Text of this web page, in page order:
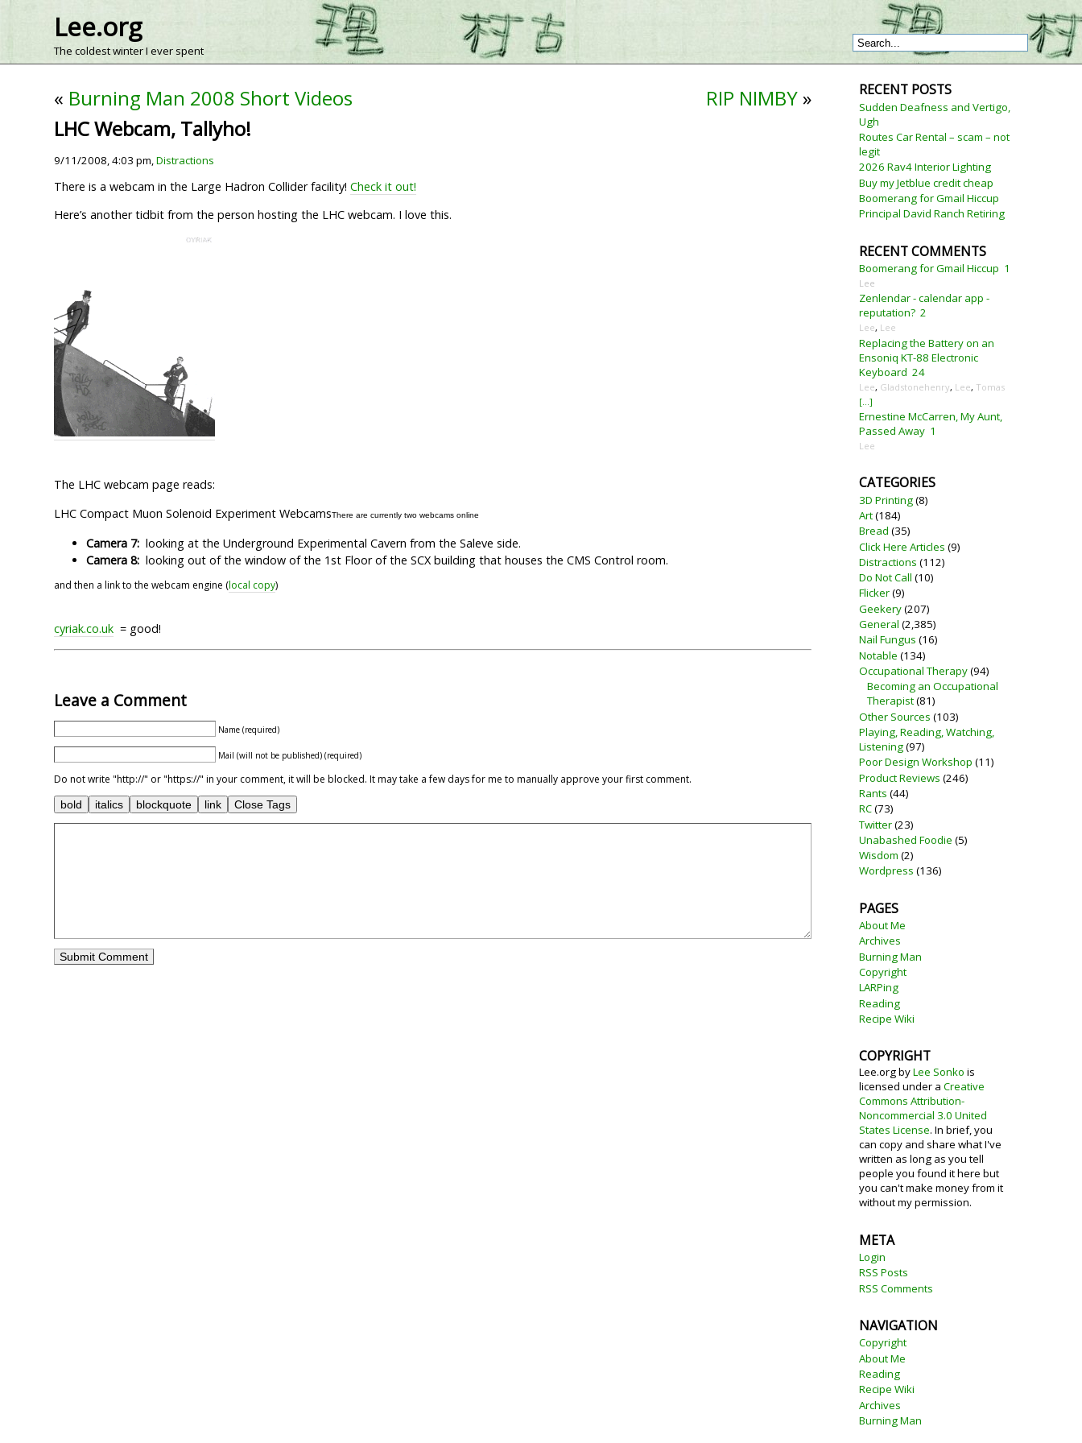
Lee.org
The coldest winter I ever spent
« Burning Man 2008 Short Videos RIP NIMBY»
LHC Webcam, Tallyho!
9/11/2008, 4:03 pm,Distractions
There is a webcam in the Large Hadron Collider facility!Check it out!
Here’s another tidbit from the person hosting the LHC webcam. I love this.
The LHC webcam page reads:
LHC Compact Muon Solenoid Experiment WebcamsThere are currently two webcams online
Camera 7: looking at the Underground Experimental Cavern from the Saleve side.
Camera 8: looking out of the window of the 1st Floor of the SCX building that houses the CMS Control room.
and then a link to the webcam engine (local copy)
cyriak.co.uk = good!
Leave a Comment
Name (required)
Mail (will not be published) (required)
Do not write "http://" or "https://" in your comment, it will be blocked. It may take a few days for me to manually approve your first comment.
RECENT POSTS
Sudden Deafness and Vertigo,
Ugh
Routes Car Rental – scam – not
legit
2026 Rav4 Interior Lighting
Buy my Jetblue credit cheap
Boomerang for Gmail Hiccup
Principal David Ranch Retiring
RECENT COMMENTS
Boomerang for Gmail Hiccup 1
Lee
Zenlendar - calendar app -
reputation? 2
Lee, Lee
Replacing the Battery on an
Ensoniq KT-88 Electronic
Keyboard 24
Lee, Gladstonehenry, Lee, Tomas
[...]
Ernestine McCarren, My Aunt,
Passed Away 1
Lee
CATEGORIES
3D Printing(8)
Art(184)
Bread (35)
Click Here Articles (9)
Distractions (112)
Do Not Call (10)
Flicker(9)
Geekery(207)
General (2,385)
Nail Fungus (16)
Notable (134)
Occupational Therapy(94)
Becoming an Occupational
Therapist(81)
Other Sources (103)
Playing, Reading, Watching,
Listening(97)
Poor Design Workshop (11)
Product Reviews (246)
Rants (44)
RC(73)
Twitter(23)
Unabashed Foodie (5)
Wisdom (2)
Wordpress (136)
PAGES
About Me
Archives
Burning Man
Copyright
LARPing
Reading
Recipe Wiki
COPYRIGHT
Lee.orgbyLee Sonko is
licensed under a Creative
Commons Attribution-
Noncommercial 3.0 United
States License. In brief, you
can copy and share what I've
written as long as you tell
people you found it here but
you can't make money from it
without my permission.
META
Login
RSS Posts
RSS Comments
NAVIGATION
Copyright
About Me
Reading
Recipe Wiki
Archives
Burning Man